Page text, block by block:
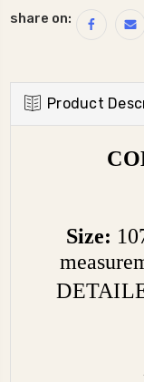
share on:
Product
Size: